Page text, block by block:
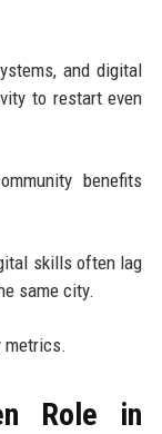
and digital
to restart even
benefits
skills often lag
same city.
metrics.
Role in